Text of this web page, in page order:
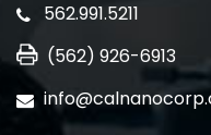
562.991.5211
(562) 926-6913